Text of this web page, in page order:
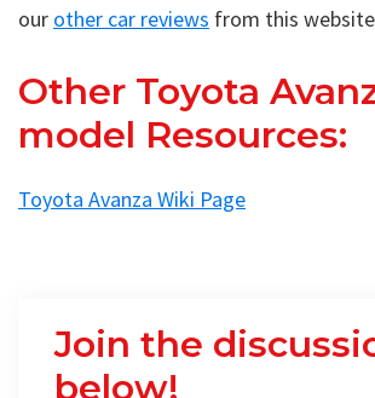
our other car reviews from this
Other Toyota
model Resources:
Toyota Avanza Wiki Page
Join the
below!